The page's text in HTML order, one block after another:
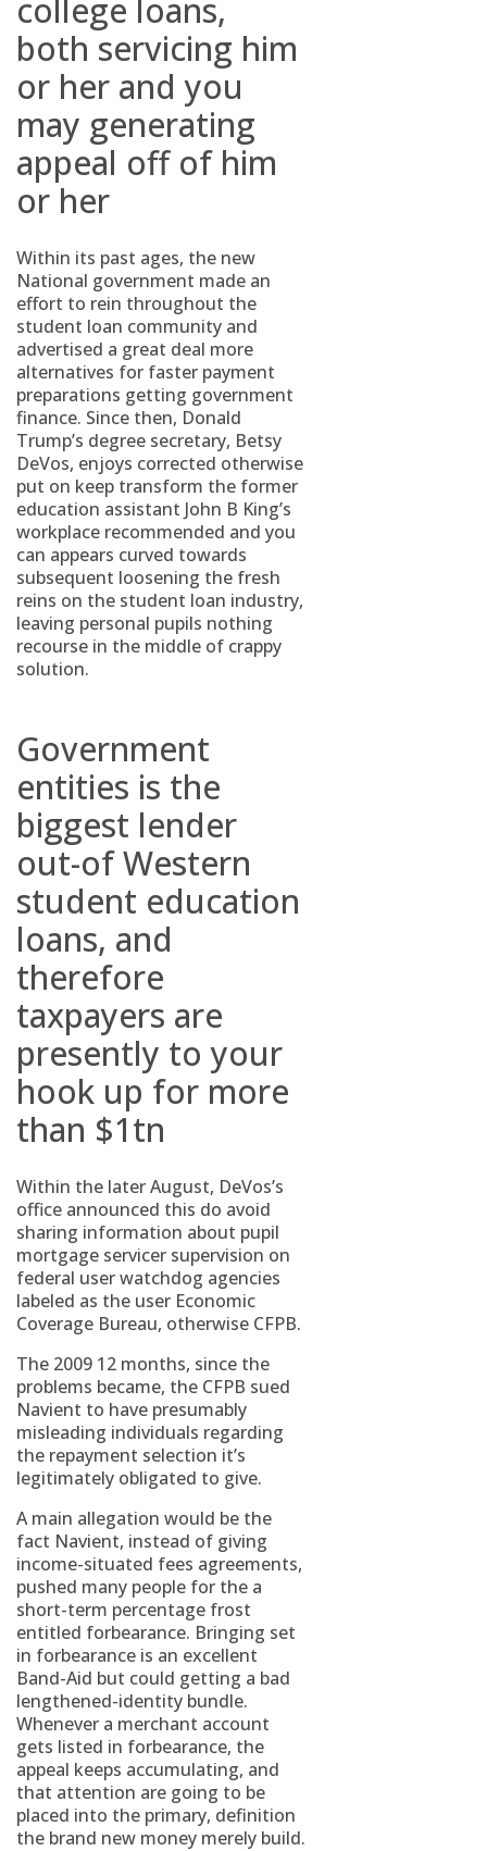
college loans,
both servicing him
or her and you
may generating
appeal off of him
or her
Within its past ages, the new
National government made an
effort to rein throughout the
student loan community and
advertised a great deal more
alternatives for faster payment
preparations getting government
finance. Since then, Donald
Trump’s degree secretary, Betsy
DeVos, enjoys corrected otherwise
put on keep transform the former
education assistant John B King’s
workplace recommended and you
can appears curved towards
subsequent loosening the fresh
reins on the student loan industry,
leaving personal pupils nothing
recourse in the middle of crappy
solution.
Government
entities is the
biggest lender
out-of Western
student education
loans, and
therefore
taxpayers are
presently to your
hook up for more
than $1tn
Within the later August, DeVos’s
office announced this do avoid
sharing information about pupil
mortgage servicer supervision on
federal user watchdog agencies
labeled as the user Economic
Coverage Bureau, otherwise CFPB.
The 2009 12 months, since the
problems became, the CFPB sued
Navient to have presumably
misleading individuals regarding
the repayment selection it’s
legitimately obligated to give.
A main allegation would be the
fact Navient, instead of giving
income-situated fees agreements,
pushed many people for the a
short-term percentage frost
entitled forbearance. Bringing set
in forbearance is an excellent
Band-Aid but could getting a bad
lengthened-identity bundle.
Whenever a merchant account
gets listed in forbearance, the
appeal keeps accumulating, and
that attention are going to be
placed into the primary, definition
the brand new money merely build.